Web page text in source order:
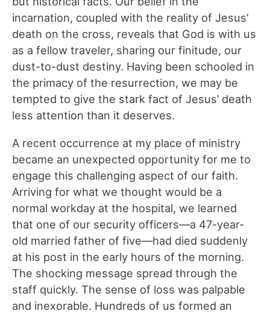
incarnation, coupled with the reality of Jesus’
death on the cross, reveals that God is with us
as a fellow traveler, sharing our finitude, our
dust-to-dust destiny. Having been schooled in
the primacy of the resurrection, we may be
tempted to give the stark fact of Jesus’ death
less attention than it deserves.
A recent occurrence at my place of ministry
became an unexpected opportunity for me to
engage this challenging aspect of our faith.
Arriving for what we thought would be a
normal workday at the hospital, we learned
that one of our security officers—a 47-year-
old married father of five—had died suddenly
at his post in the early hours of the morning.
The shocking message spread through the
staff quickly. The sense of loss was palpable
and inexorable. Hundreds of us formed an